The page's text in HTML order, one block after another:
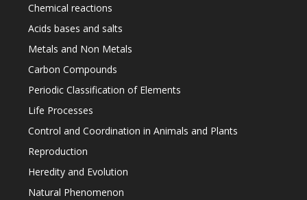
Chemical reactions
Acids bases and salts
Metals and Non Metals
Carbon Compounds
Periodic Classification of Elements
Life Processes
Control and Coordination in Animals and Plants
Reproduction
Heredity and Evolution
Natural Phenomenon